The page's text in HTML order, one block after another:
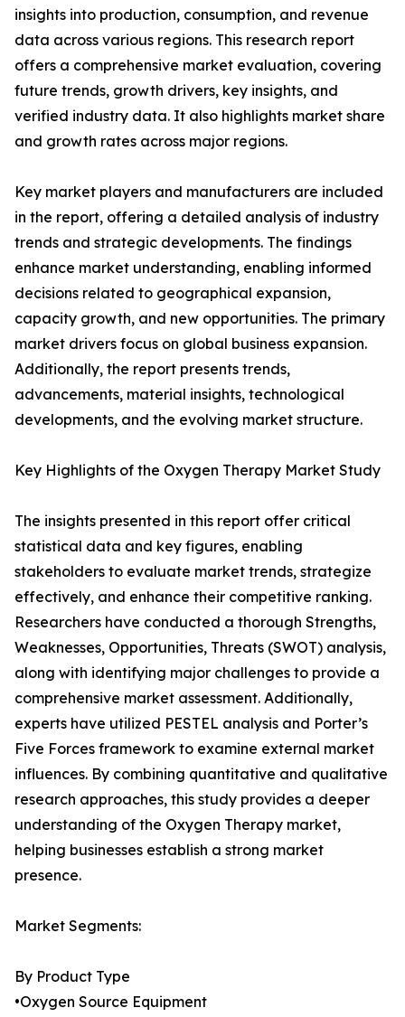
insights into production, consumption, and revenue
data across various regions. This research report
offers a comprehensive market evaluation, covering
future trends, growth drivers, key insights, and
verified industry data. It also highlights market share
and growth rates across major regions.
Key market players and manufacturers are included
in the report, offering a detailed analysis of industry
trends and strategic developments. The findings
enhance market understanding, enabling informed
decisions related to geographical expansion,
capacity growth, and new opportunities. The primary
market drivers focus on global business expansion.
Additionally, the report presents trends,
advancements, material insights, technological
developments, and the evolving market structure.
Key Highlights of the Oxygen Therapy Market Study
The insights presented in this report offer critical
statistical data and key figures, enabling
stakeholders to evaluate market trends, strategize
effectively, and enhance their competitive ranking.
Researchers have conducted a thorough Strengths,
Weaknesses, Opportunities, Threats (SWOT) analysis,
along with identifying major challenges to provide a
comprehensive market assessment. Additionally,
experts have utilized PESTEL analysis and Porter’s
Five Forces framework to examine external market
influences. By combining quantitative and qualitative
research approaches, this study provides a deeper
understanding of the Oxygen Therapy market,
helping businesses establish a strong market
presence.
Market Segments:
By Product Type
•Oxygen Source Equipment